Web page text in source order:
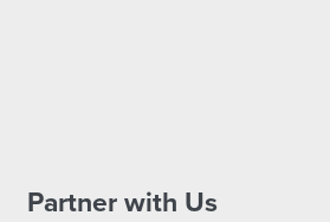
Partner with Us